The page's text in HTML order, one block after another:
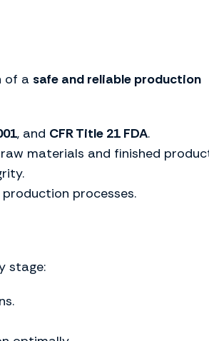
of a safe and reliable production
, and CFR Title 21 FDA.
materials and finished
processes.
stage: